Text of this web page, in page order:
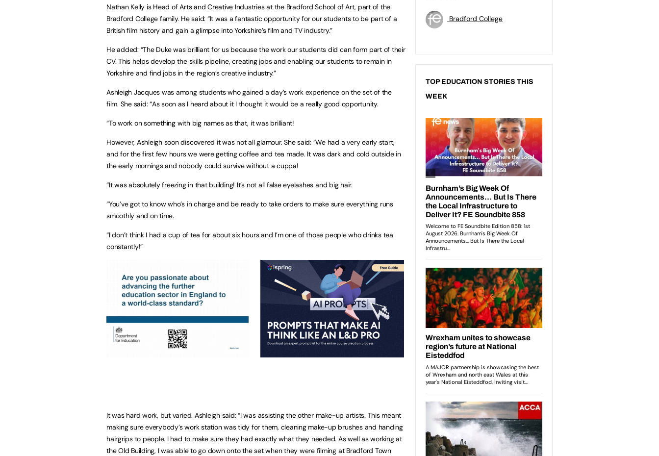
Nathan Kelly is Head of Arts and Creative Industries at the Bradford School of Art, part of the
Bradford College family. He said: “It was a fantastic opportunity for our students to be part of a
British film history and gain a glimpse into Yorkshire’s film and TV industry.”
He added: “The Duke was brilliant for us because the work our students did can form part of their
CV. This helps develop the skills pipeline, creating jobs and enabling our students to remain in
Yorkshire and find jobs in the region’s creative industry.”
Ashleigh Jacques was among students who gained a day’s work experience on the set of the
film. She said: “As soon as I heard about it I thought it would be a really good opportunity.
“To work on something with big names as that, it was brilliant!
However, Ashleigh soon discovered it was not all glamour. She said: “We had a very early start,
and for the first few hours we were getting coffee and tea made. It was dark and cold outside in
the early mornings and nobody could survive without a cuppa!
“It was absolutely freezing in that building! It’s not all false eyelashes and big hair.
“You’ve got to know who’s in charge and be ready to take orders to make sure everything runs
smoothly and on time.
“I don’t think I had a cup of tea for about six hours and I’m one of those people who drinks tea
constantly!”
It was hard work, but varied. Ashleigh said: “I was assisting the other make-up artists. This meant
making sure everybody’s work station was tidy for them, cleaning make-up brushes and handing
hairgrips to people. I had to make sure they had exactly what they needed. As well as working at
the Old Building, I was able to go down onto the set when they were filming at Bradford Town
Bradford College
TOP EDUCATION STORIES THIS
WEEK